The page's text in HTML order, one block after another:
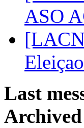
ASO
Last